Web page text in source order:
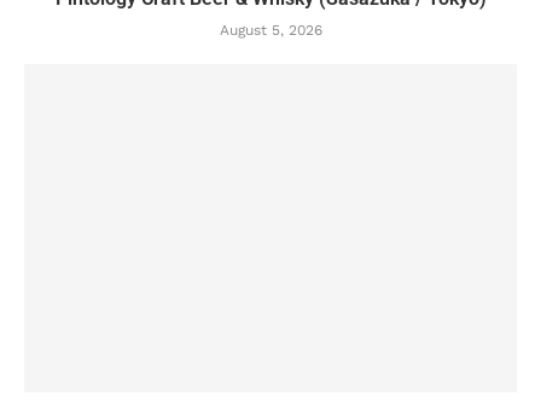
August 5, 2026